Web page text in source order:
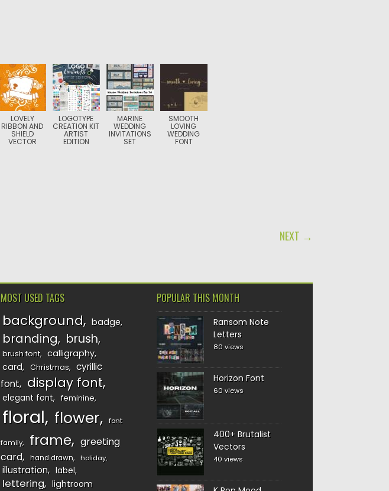
LOVELY
RIBBON AND
SHIELD
VECTOR
LOGOTYPE
CREATION KIT
ARTIST
EDITION
MARINE
WEDDING
INVITATIONS
SET
SMOOTH
LOVING
WEDDING
FONT
NEXT →
MOST USED TAGS
background badge
branding brush
brush font
calligraphy
card
Christmas
cyrillic
font
display font
elegant font feminine
floral flower font
family frame
greeting
card
hand drawn holiday
illustration label
lettering lightroom
POPULAR THIS MONTH
Ransom Note
Letters
80 views
Horizon Font
60 views
400+ Brutalist
Vectors
40 views